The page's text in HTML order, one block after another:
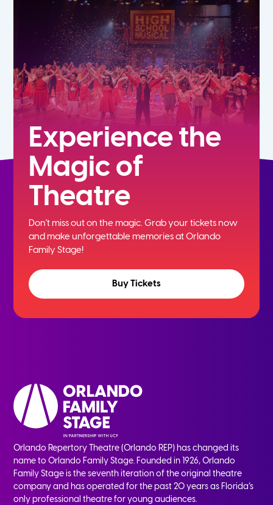
9th
Experience the
Magic of
Theatre
Don't miss out on the magic. Grab your tickets now
andmake unforgettable memories at Orlando
Family Stage!
Buy Tickets
Orlando Repertory Theatre (Orlando REP) has changed its
name to Orlando Family Stage. Founded in 1926, Orlando
Family Stage is the seventh iteration of the original theatre
company and has operated for the past 20 years as Florida’s
only professional theatre for young audiences.